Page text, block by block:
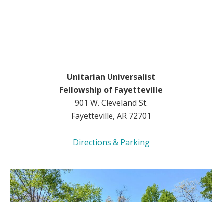
Unitarian Universalist
Fellowship of Fayetteville
901 W. Cleveland St.
Fayetteville, AR 72701
Directions & Parking